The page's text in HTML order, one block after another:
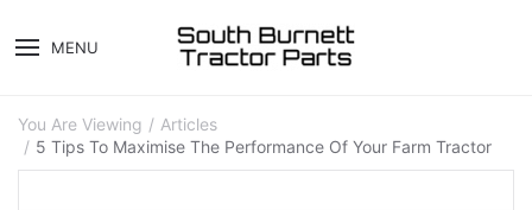
MENU
You Are Viewing
Articles
5 Tips To Maximise The Performance Of Your Farm Tractor